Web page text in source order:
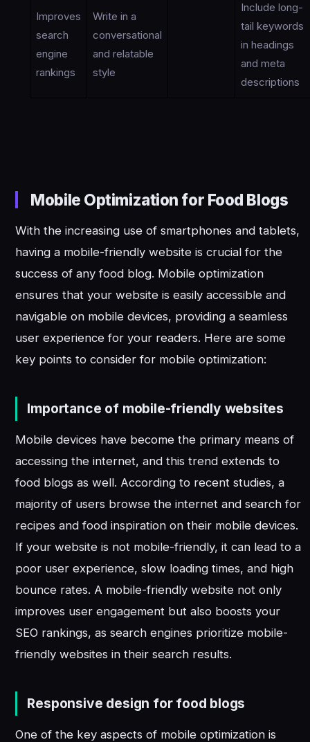
Improves
search
engine
rankings
Write in a
conversational
and relatable
style
Include long-
tail keywords
in headings
and meta
descriptions
Mobile Optimization for Food Blogs
With the increasing use of smartphones and tablets,
having a mobile-friendly website is crucial for the
success of any food blog. Mobile optimization
ensures that your website is easily accessible and
navigable on mobile devices, providing a seamless
user experience for your readers. Here are some
key points to consider for mobile optimization:
Importance of mobile-friendly websites
Mobile devices have become the primary means of
accessing the internet, and this trend extends to
food blogs as well. According to recent studies, a
majority of users browse the internet and search for
recipes and food inspiration on their mobile devices.
If your website is not mobile-friendly, it can lead to a
poor user experience, slow loading times, and high
bounce rates. A mobile-friendly website not only
improves user engagement but also boosts your
SEO rankings, as search engines prioritize mobile-
friendly websites in their search results.
Responsive design for food blogs
One of the key aspects of mobile optimization is